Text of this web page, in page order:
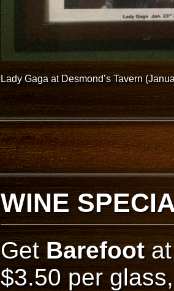
Lady Gaga at Desmond’s Tavern
WINE
GetBarefootat
$3.50 per